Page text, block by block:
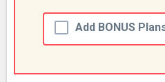
Add BONUS